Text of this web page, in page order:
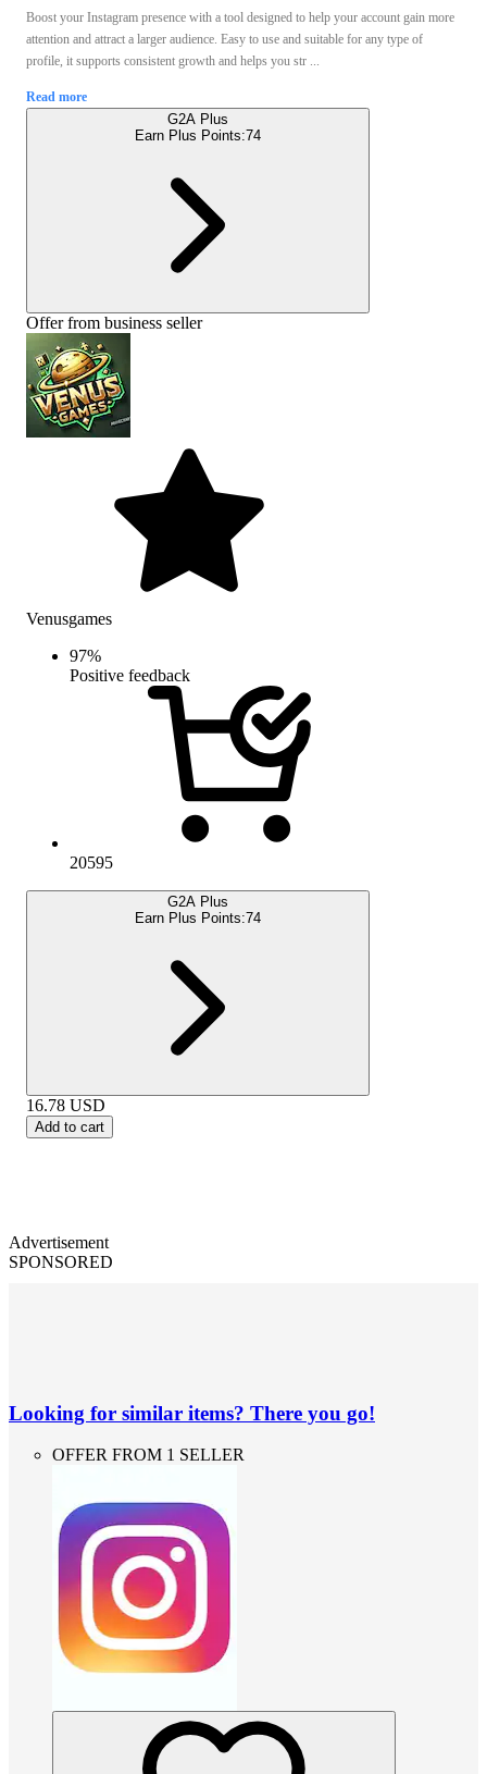
Boost your Instagram presence with a tool designed to help your account gain more
attention and attract a larger audience. Easy to use and suitable for any type of
profile, it supports consistent growth and helps you str ...
Read more
G2A Plus
Earn Plus Points:74
Offer from business seller
Venusgames
97%
Positive feedback
20595
G2A Plus
Earn Plus Points:74
16.78 USD
Add to cart
Advertisement
SPONSORED
Looking for similar items? There you go!
OFFER FROM 1 SELLER